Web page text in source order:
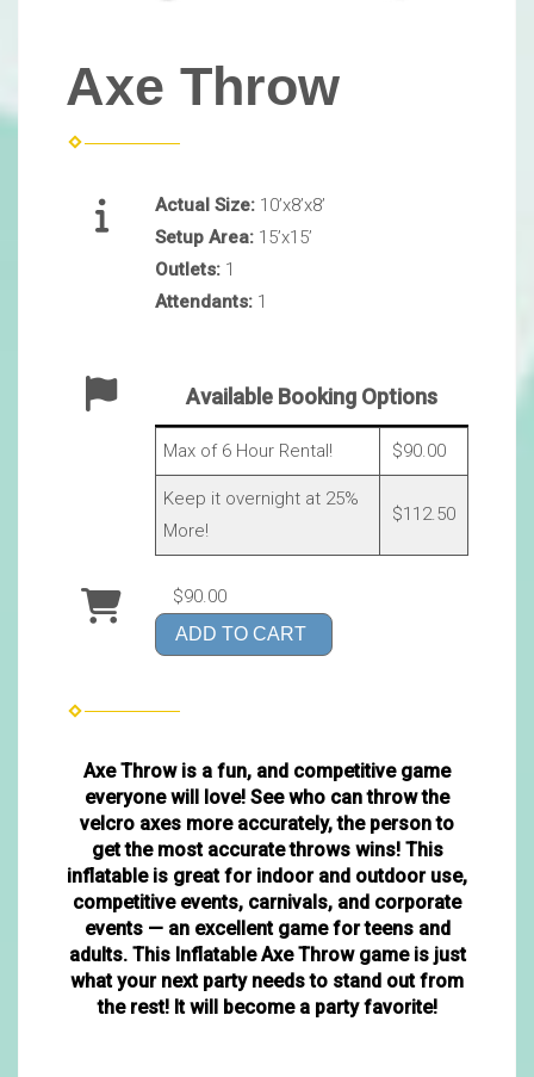
Axe Throw
Actual Size: 10’x8’x8’
Setup Area: 15’x15’
Outlets: 1
Attendants: 1
Available Booking Options
Max of 6 Hour Rental! $90.00
Keep it overnight at 25%
More!
$112.50
$90.00
ADD TO CART
Axe Throw is a fun, and competitive game
everyone will love! See who can throw the
velcro axes more accurately, the person to
get the most accurate throws wins! This
inflatable is great for indoor and outdoor use,
competitive events, carnivals, and corporate
events — an excellent game for teens and
adults. This Inflatable Axe Throw game is just
what your next party needs to stand out from
the rest! It will become a party favorite!